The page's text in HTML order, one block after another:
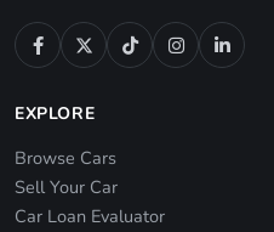
EXPLORE
Browse Cars
Sell Your Car
Car Loan Evaluator